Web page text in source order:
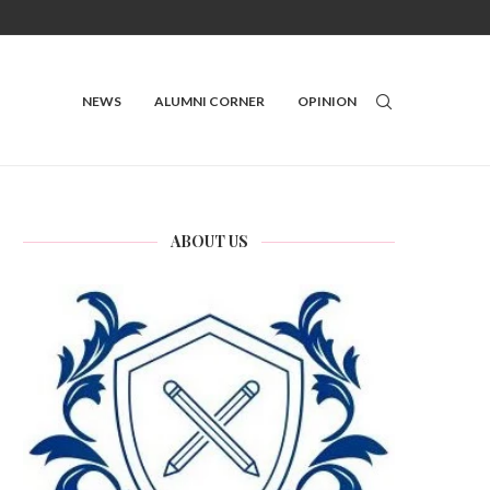
NEWS ALUMNI CORNER OPINION
ABOUT US